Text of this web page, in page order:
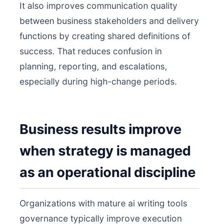
It also improves communication quality
between business stakeholders and delivery
functions by creating shared definitions of
success. That reduces confusion in
planning, reporting, and escalations,
especially during high-change periods.
Business results improve
when strategy is managed
as an operational discipline
Organizations with mature ai writing tools
governance typically improve execution